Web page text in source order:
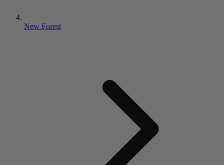
New Forest